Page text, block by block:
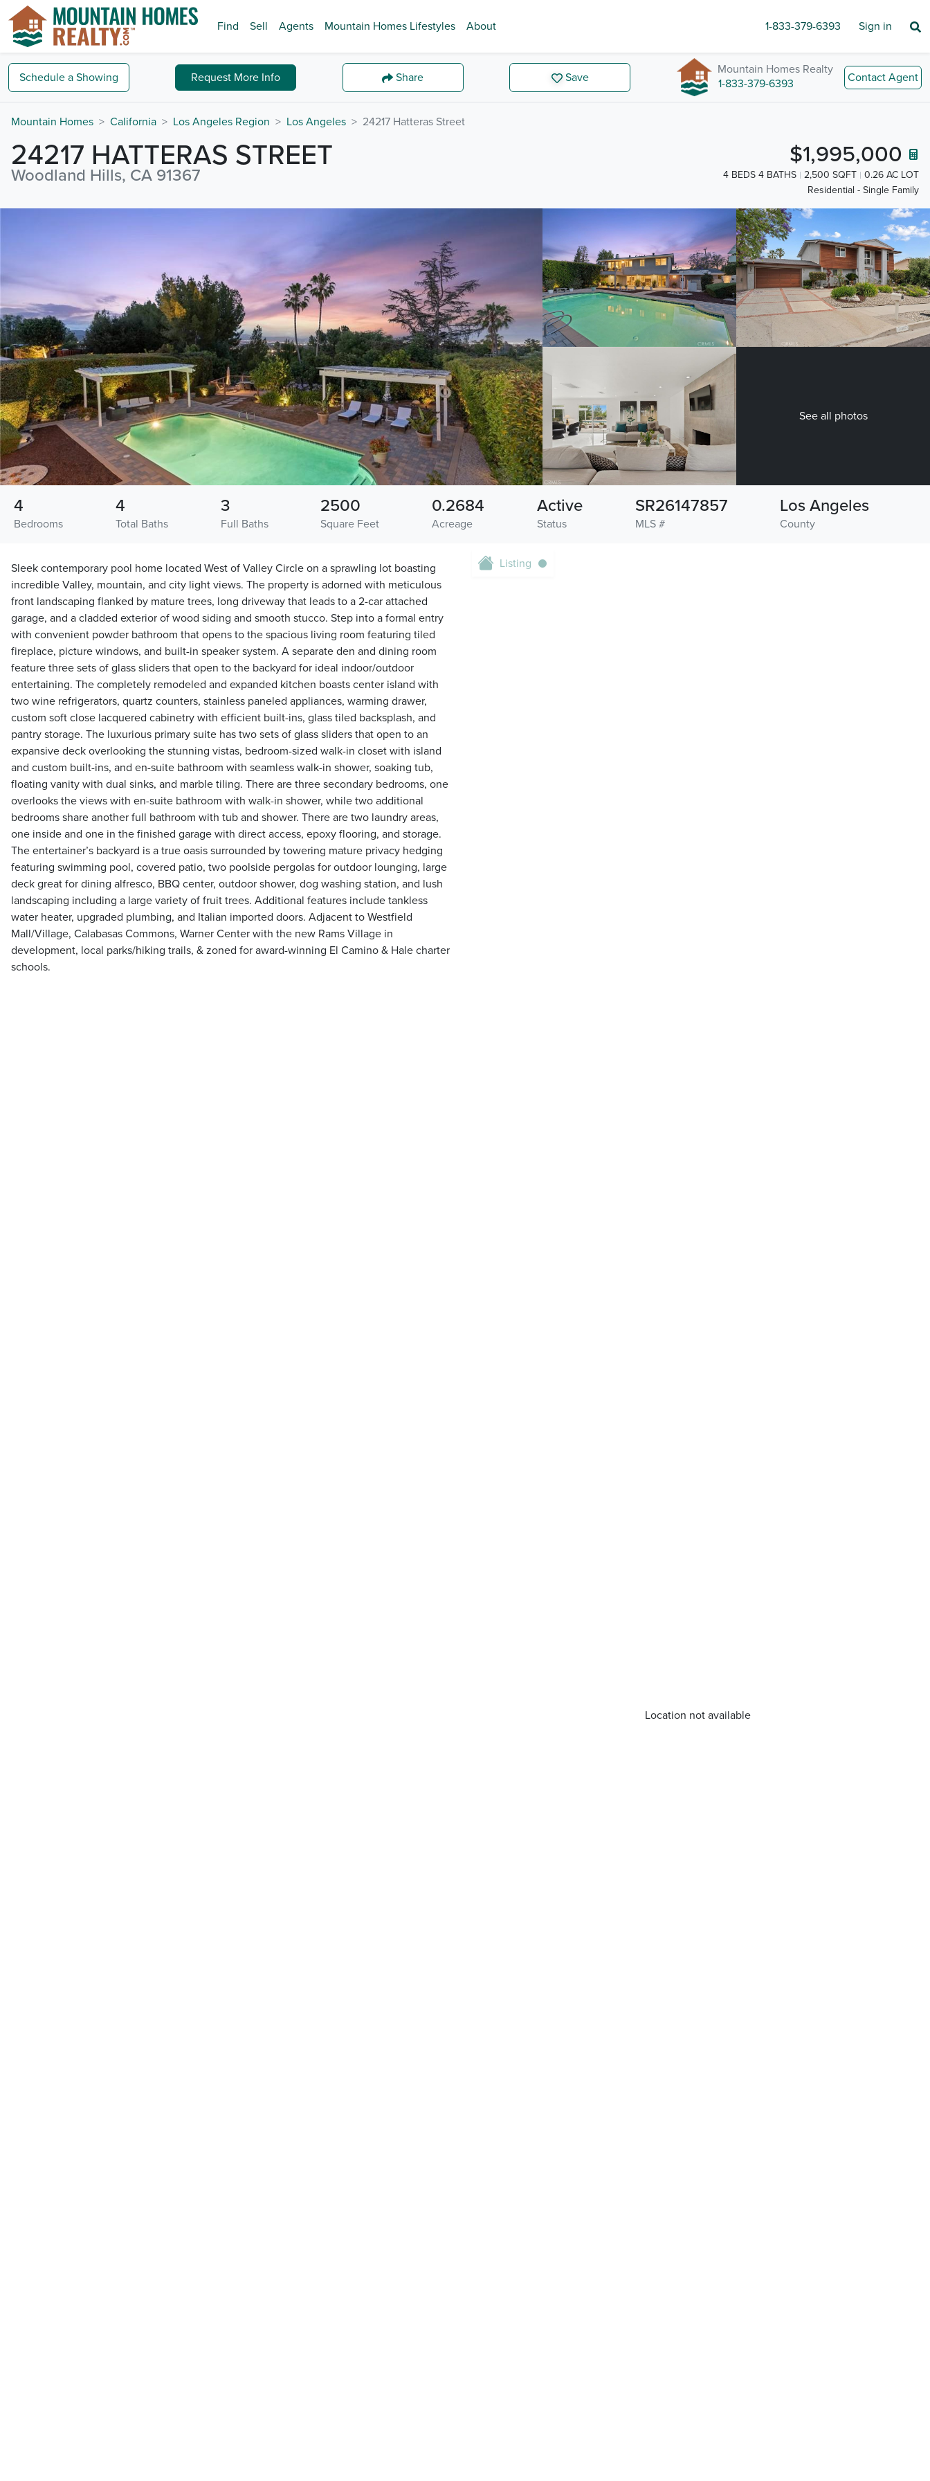
Find Sell Agents Mountain Homes Lifestyles About 1-833-379-6393 Sign in
Schedule a Showing Request More Info Share Save
Mountain Homes Realty
1-833-379-6393
Contact Agent
Mountain Homes California Los Angeles Region Los Angeles 24217 Hatteras Street
24217 HATTERAS STREET
Woodland Hills, CA 91367
$1,995,000
4 BEDS 4 BATHS 2,500 SQFT
0.26 AC LOT
Residential - Single Family
See all photos
Bedrooms
4
Total Baths
4
Full Baths
3
Square Feet
2500
Acreage
0.2684
Status
Active
MLS #
SR26147857
County
Los Angeles
Sleek contemporary pool home located West of Valley Circle on a sprawling lot boasting
incredible Valley, mountain, and city light views. The property is adorned with meticulous
front landscaping flanked by mature trees, long driveway that leads to a 2-car attached
garage, and a cladded exterior of wood siding and smooth stucco. Step into a formal entry
with convenient powder bathroom that opens to the spacious living room featuring tiled
fireplace, picture windows, and built-in speaker system. A separate den and dining room
feature three sets of glass sliders that open to the backyard for ideal indoor/outdoor
entertaining. The completely remodeled and expanded kitchen boasts center island with
two wine refrigerators, quartz counters, stainless paneled appliances, warming drawer,
custom soft close lacquered cabinetry with efficient built-ins, glass tiled backsplash, and
pantry storage. The luxurious primary suite has two sets of glass sliders that open to an
expansive deck overlooking the stunning vistas, bedroom-sized walk-in closet with island
and custom built-ins, and en-suite bathroom with seamless walk-in shower, soaking tub,
floating vanity with dual sinks, and marble tiling. There are three secondary bedrooms, one
overlooks the views with en-suite bathroom with walk-in shower, while two additional
bedrooms share another full bathroom with tub and shower. There are two laundry areas,
one inside and one in the finished garage with direct access, epoxy flooring, and storage.
The entertainer’s backyard is a true oasis surrounded by towering mature privacy hedging
featuring swimming pool, covered patio, two poolside pergolas for outdoor lounging, large
deck great for dining alfresco, BBQ center, outdoor shower, dog washing station, and lush
landscaping including a large variety of fruit trees. Additional features include tankless
water heater, upgraded plumbing, and Italian imported doors. Adjacent to Westfield
Mall/Village, Calabasas Commons, Warner Center with the new Rams Village in
development, local parks/hiking trails, & zoned for award-winning El Camino & Hale charter
schools.
Location not available
Listing